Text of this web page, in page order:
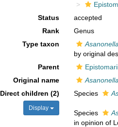
Status
accepted
Rank
Genus
Type taxon
by original
Parent
Original name
Asanonella
Direct children (2)
Display
Species
Species
in opinion of